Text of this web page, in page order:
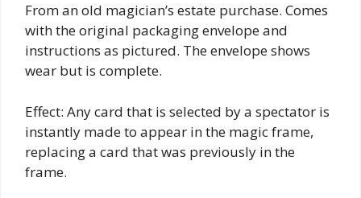
From an old magician’s estate purchase. Comes
with the original packaging envelope and
instructions as pictured. The envelope shows
wear but is complete.
Effect: Any card that is selected by a spectator is
instantly made to appear in the magic frame,
replacing a card that was previously in the
frame.